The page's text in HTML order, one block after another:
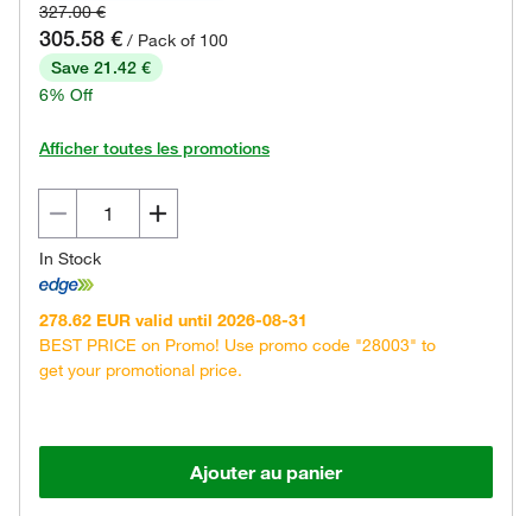
327.00 €
305.58 € / Pack of 100
Save 21.42 €
6% Off
Afficher toutes les promotions
In Stock
278.62 EUR valid until 2026-08-31
BEST PRICE on Promo! Use promo code "28003" to
get your promotional price.
Ajouter au panier